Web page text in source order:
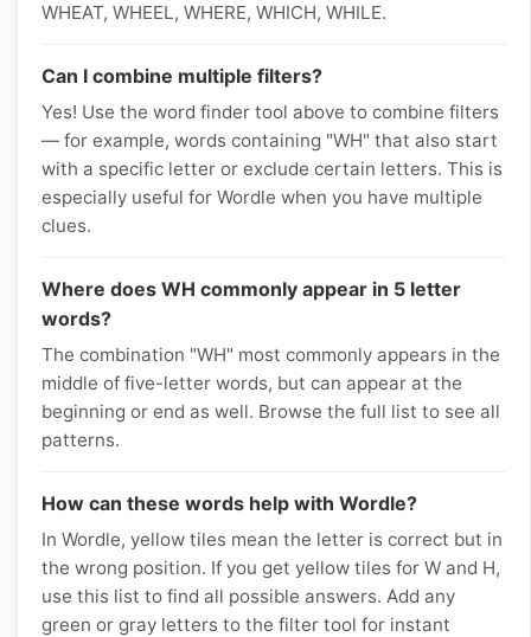
WHEAT, WHEEL, WHERE, WHICH, WHILE.
Can I combine multiple filters?
Yes! Use the word finder tool above to combine filters
— for example, words containing "WH" that also start
with a specific letter or exclude certain letters. This is
especially useful for Wordle when you have multiple
clues.
Where does WH commonly appear in 5 letter
words?
The combination "WH" most commonly appears in the
middle of five-letter words, but can appear at the
beginning or end as well. Browse the full list to see all
patterns.
How can these words help with Wordle?
In Wordle, yellow tiles mean the letter is correct but in
the wrong position. If you get yellow tiles for W and H,
use this list to find all possible answers. Add any
green or gray letters to the filter tool for instant